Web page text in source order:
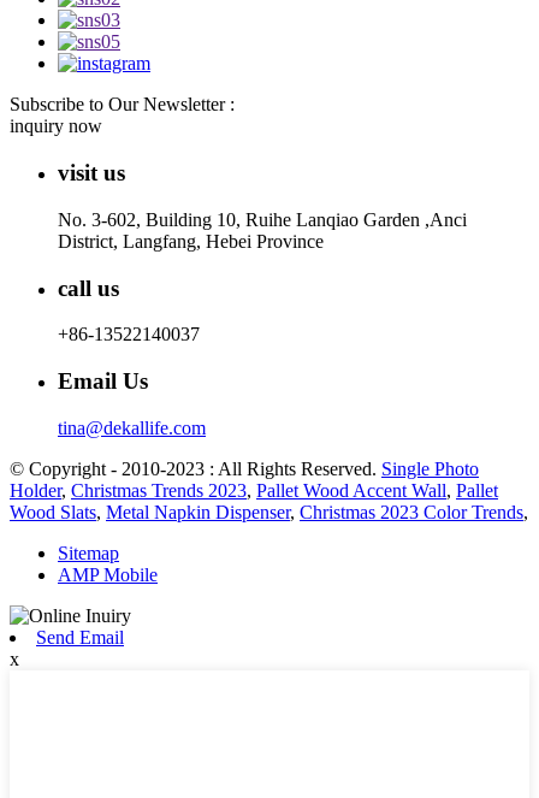
Subscribe to Our Newsletter :
inquiry now
visit us
No. 3-602, Building 10, Ruihe Lanqiao Garden ,Anci
District, Langfang, Hebei Province
call us
+86-13522140037
Email Us
tina@dekallife.com
© Copyright - 2010-2023 : All Rights Reserved. Single Photo
Holder, Christmas Trends 2023, Pallet Wood Accent Wall, Pallet
Wood Slats, Metal Napkin Dispenser, Christmas 2023 Color Trends,
Sitemap
AMP Mobile
Send Email
x